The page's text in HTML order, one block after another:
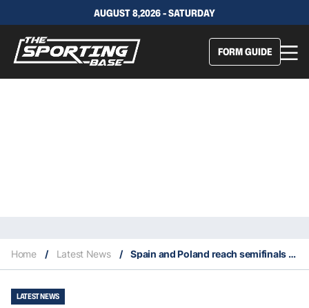
AUGUST 8,2026 - SATURDAY
FORM GUIDE
Home / Latest News / Spain and Poland reach semifinals of 2022 ATP Cup
LATEST NEWS